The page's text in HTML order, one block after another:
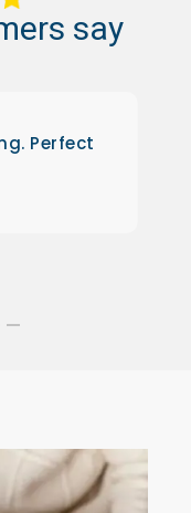
say
Perfect